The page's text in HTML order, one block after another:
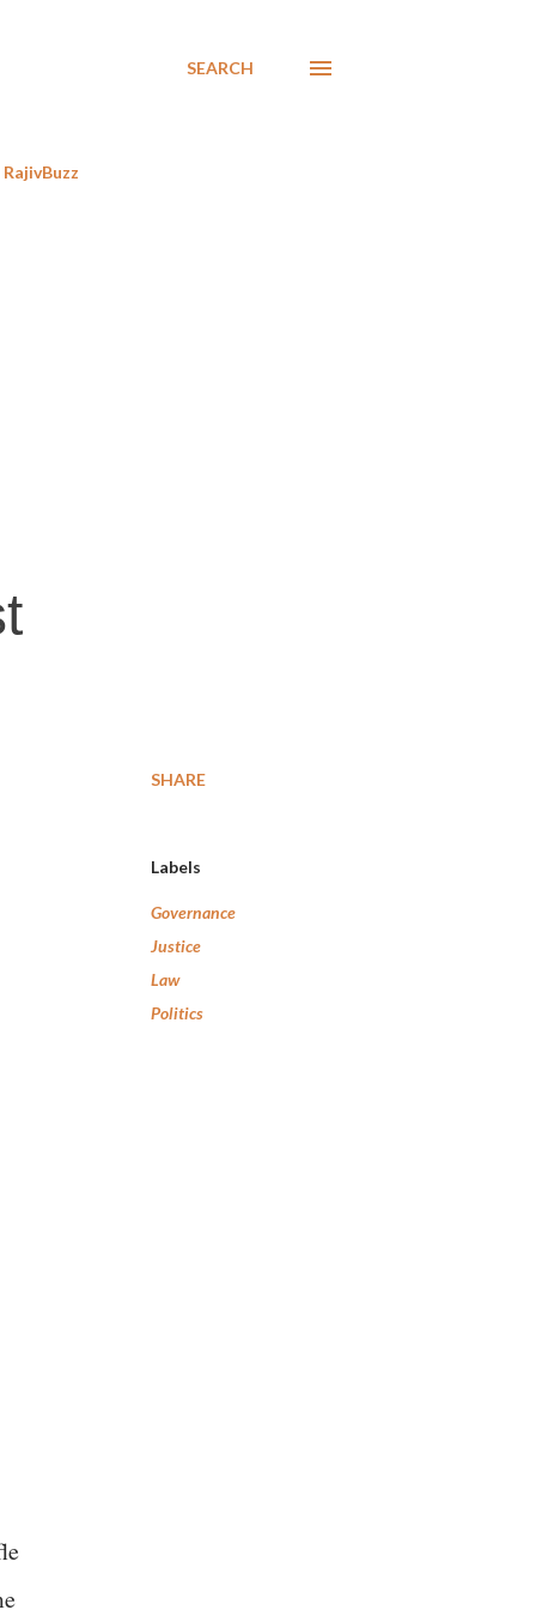
SEARCH
RajivBuzz
SHARE
Labels
Governance
Justice
Law
Politics